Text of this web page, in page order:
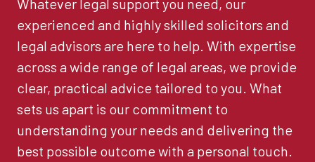
Whatever legal support you need, our
experienced and highly skilled solicitors and
legal advisors are here to help. With expertise
across a wide range of legal areas, we provide
clear, practical advice tailored to you. What
sets us apart is our commitment to
understanding your needs and delivering the
best possible outcome with a personal touch.